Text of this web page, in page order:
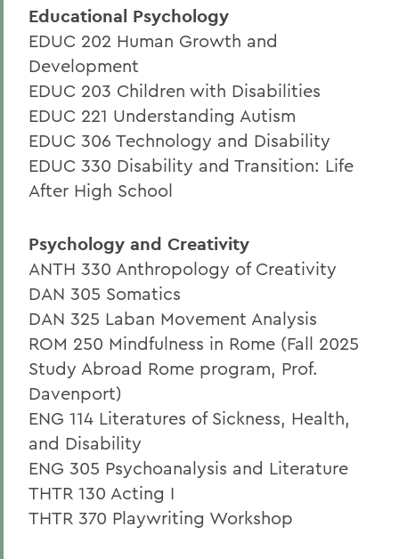
Educational Psychology
EDUC 202 Human Growth and
Development
EDUC 203 Children with Disabilities
EDUC 221 Understanding Autism
EDUC 306 Technology and Disability
EDUC 330 Disability and Transition: Life
After High School
Psychology and Creativity
ANTH 330 Anthropology of Creativity
DAN 305 Somatics
DAN 325 Laban Movement Analysis
ROM 250 Mindfulness in Rome (Fall 2025
Study Abroad Rome program, Prof.
Davenport)
ENG 114 Literatures of Sickness, Health,
and Disability
ENG 305 Psychoanalysis and Literature
THTR 130 Acting I
THTR 370 Playwriting Workshop